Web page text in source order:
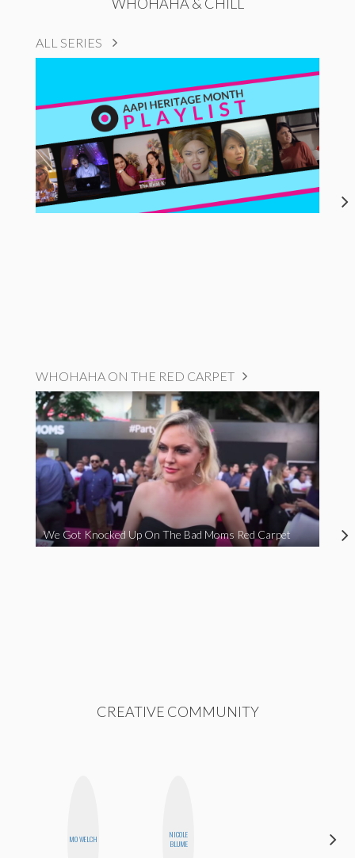
ALL SERIES
WHOHAHA ON THE RED CARPET
We Got Knocked Up On The Bad Moms Red Carpet
CREATIVE COMMUNITY
MO WELCH
NICOLE
BLUME